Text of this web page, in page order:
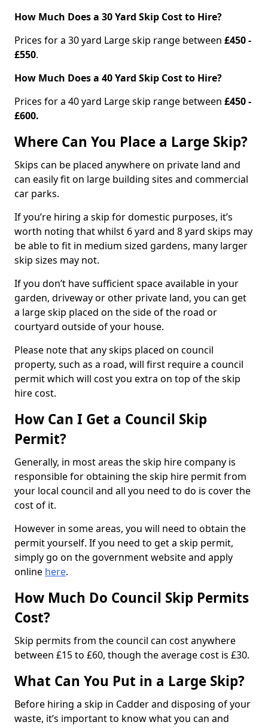
How Much Does a 30 Yard Skip Cost to Hire?
Prices for a 30 yard Large skip range between £450 -
£550.
How Much Does a 40 Yard Skip Cost to Hire?
Prices for a 40 yard Large skip range between £450 -
£600.
Where Can You Place a Large Skip?
Skips can be placed anywhere on private land and
can easily fit on large building sites and commercial
car parks.
If you’re hiring a skip for domestic purposes, it’s
worth noting that whilst 6 yard and 8 yard skips may
be able to fit in medium sized gardens, many larger
skip sizes may not.
If you don’t have sufficient space available in your
garden, driveway or other private land, you can get
a large skip placed on the side of the road or
courtyard outside of your house.
Please note that any skips placed on council
property, such as a road, will first require a council
permit which will cost you extra on top of the skip
hire cost.
How Can I Get a Council Skip
Permit?
Generally, in most areas the skip hire company is
responsible for obtaining the skip hire permit from
your local council and all you need to do is cover the
cost of it.
However in some areas, you will need to obtain the
permit yourself. If you need to get a skip permit,
simply go on the government website and apply
online here.
How Much Do Council Skip Permits
Cost?
Skip permits from the council can cost anywhere
between £15 to £60, though the average cost is £30.
What Can You Put in a Large Skip?
Before hiring a skip in Cadder and disposing of your
waste, it’s important to know what you can and